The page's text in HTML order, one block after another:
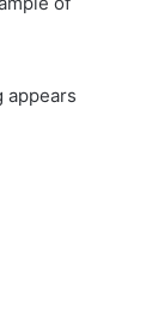
appears